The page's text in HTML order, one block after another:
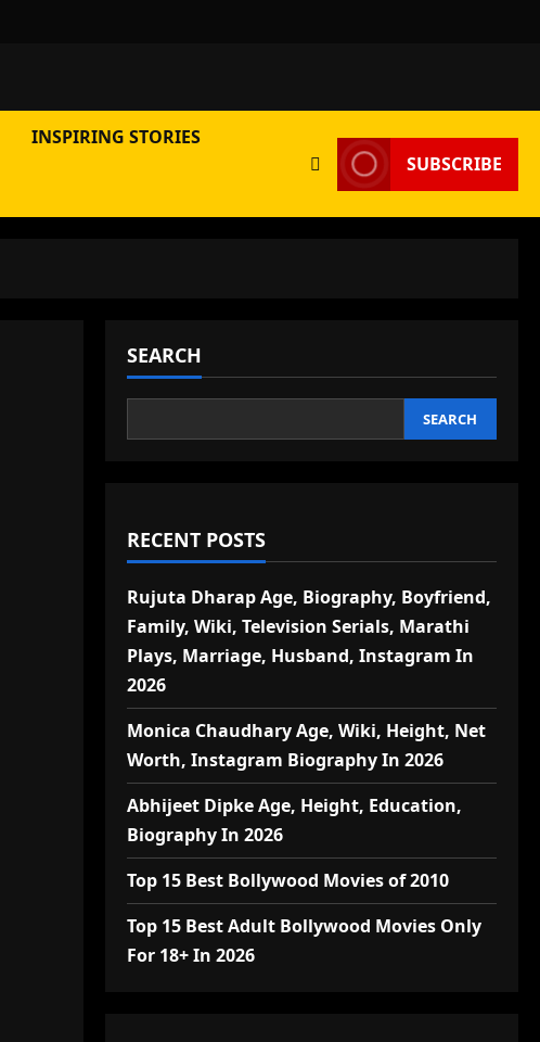
INSPIRING STORIES
SUBSCRIBE
SEARCH
SEARCH
RECENT POSTS
Rujuta Dharap Age, Biography, Boyfriend,
Family, Wiki, Television Serials, Marathi
Plays, Marriage, Husband, Instagram In
2026
Monica Chaudhary Age, Wiki, Height, Net
Worth, Instagram Biography In 2026
Abhijeet Dipke Age, Height, Education,
Biography In 2026
Top 15 Best Bollywood Movies of 2010
Top 15 Best Adult Bollywood Movies Only
For 18+ In 2026